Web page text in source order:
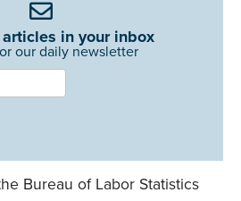
in your inbox
our daily newsletter
Bureau of Labor Statistics